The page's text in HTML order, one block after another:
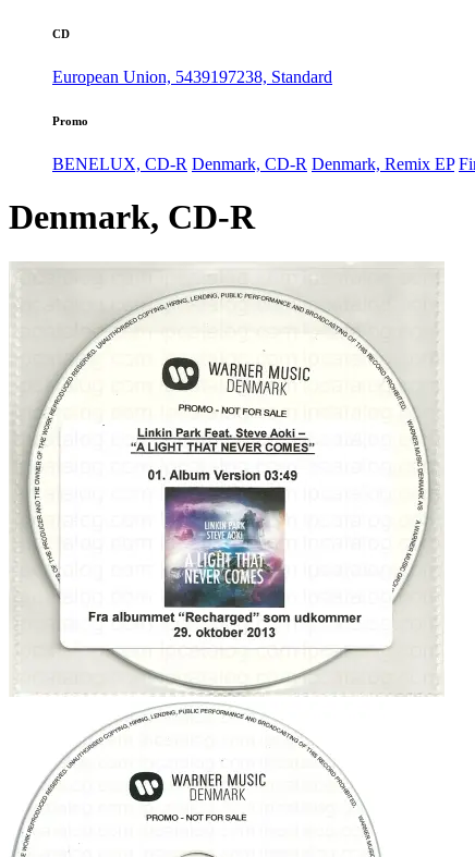
CD
European Union, 5439197238, Standard
Promo
BENELUX, CD-R Denmark, CD-R Denmark, Remix EP
Denmark, CD-R